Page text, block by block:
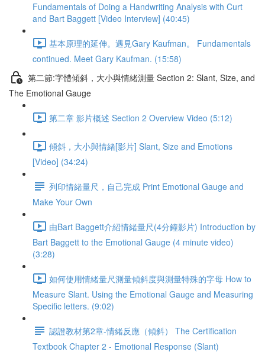
Fundamentals of Doing a Handwriting Analysis with Curt
and Bart Baggett [Video Interview] (40:45)
基本原理的延伸。遇見Gary Kaufman。 Fundamentals
continued. Meet Gary Kaufman. (15:58)
第二節:字體傾斜，大小與情緒測量 Section 2: Slant, Size, and
The Emotional Gauge
第二章 影片概述 Section 2 Overview Video (5:12)
傾斜，大小與情緒[影片] Slant, Size and Emotions
[Video] (34:24)
列印情緒量尺，自己完成 Print Emotional Gauge and
Make Your Own
由Bart Baggett介紹情緒量尺(4分鐘影片) Introduction by
Bart Baggett to the Emotional Gauge (4 minute video)
(3:28)
如何使用情緒量尺測量傾斜度與測量特殊的字母 How to
Measure Slant. Using the Emotional Gauge and Measuring
Specific letters. (9:02)
認證教材第2章-情緒反應（傾斜） The Certification
Textbook Chapter 2 - Emotional Response (Slant)